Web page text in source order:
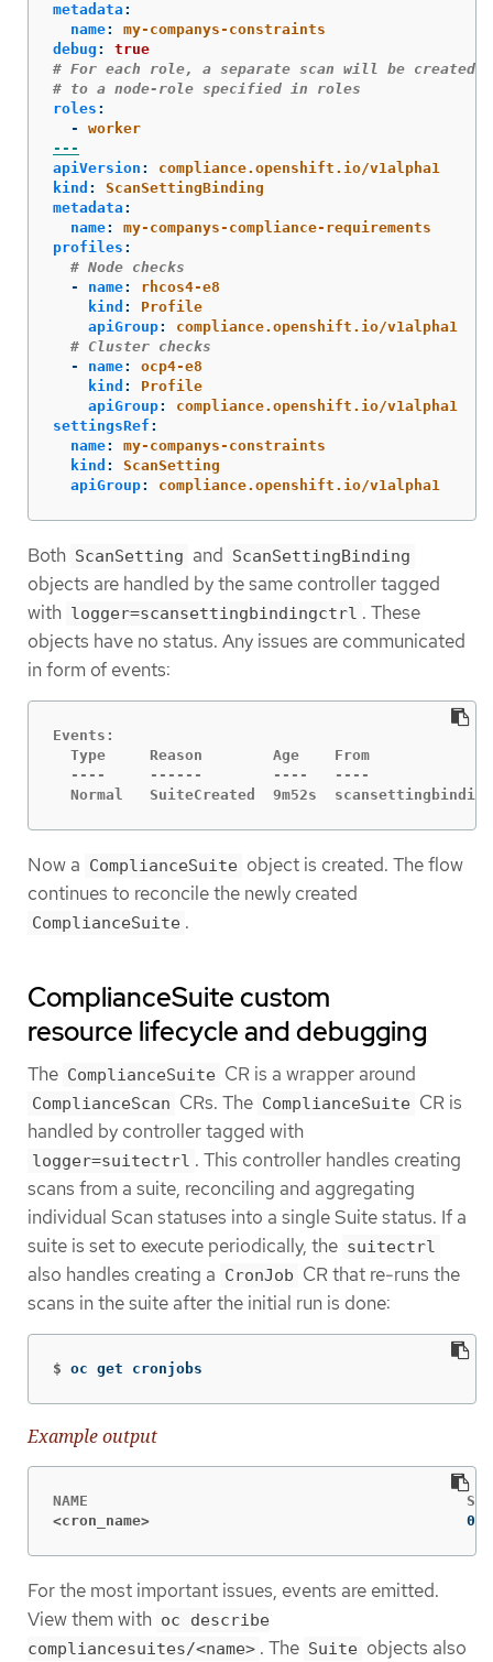
metadata :
name:
my-companys-constraints
debug :
true
# For each role, a separate scan will be created
# to a node-role specified in roles
roles :
-
worker
---
apiVersion :
compliance.openshift.io/v1alpha1
kind :
ScanSettingBinding
metadata :
name:
my-companys-compliance-requirements
profiles :
# Node checks
-
name:
rhcos4-e8
kind :
Profile
apiGroup:
compliance.openshift.io/v1alpha1
# Cluster checks
-
name:
ocp4-e8
kind :
Profile
apiGroup:
compliance.openshift.io/v1alpha1
settingsRef :
name:
my-companys-constraints
kind :
ScanSetting
apiGroup: compliance.openshift.io/v1alpha1
Both ScanSetting and ScanSettingBinding
objects are handled by the same controller tagged
with logger=scansettingbindingctrl . These
objects have no status. Any issues are communicated
in form of events:
Events:
Type     Reason        Age    From
----     ------        ----   ----
Normal   SuiteCreated  9m52s
Now a ComplianceSuite object is created. The flow
continues to reconcile the newly created
ComplianceSuite .
ComplianceSuite custom
resource lifecycle and debugging
The ComplianceSuite CR is a wrapper around
ComplianceScan CRs. The ComplianceSuite CR is
handled by controller tagged with
logger=suitectrl . This controller handles creating
scans from a suite, reconciling and aggregating
individual Scan statuses into a single Suite status. If a
suite is set to execute periodically, the suitectrl
also handles creating a CronJob CR that re-runs the
scans in the suite after the initial run is done:
$ oc get cronjobs
Example output
<cron_name> 0
For the most important issues, events are emitted.
View them with oc describe
compliancesuites/<name> . The Suite objects also